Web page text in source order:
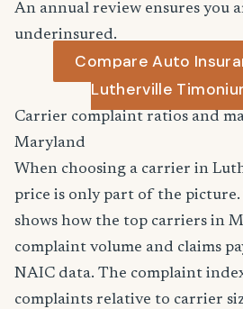
An annual review ensures you
underinsured.
Compare Auto
Lutherville
Carrier complaint ratios and
Maryland
When choosing a carrier in
price is only part of the picture.
shows how the top carriers in
complaint volume and claims
NAIC data. The complaint
complaints relative to carrier